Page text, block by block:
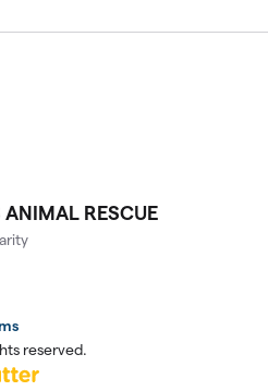
RESCUE
reserved.